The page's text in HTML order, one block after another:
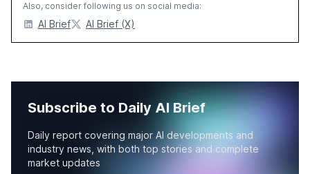
Also, consider following us on social media:
AI Brief AI Brief (X)
Subscribe to Daily AI Brief
Daily report covering major AI developments and
industry news, with both top stories and complete
market updates